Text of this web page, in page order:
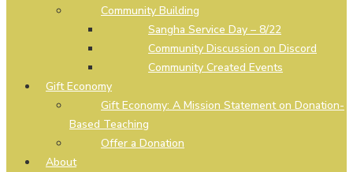
Community Building
Sangha Service Day – 8/22
Community Discussion on Discord
Community Created Events
Gift Economy
Gift Economy: A Mission Statement on Donation-
Based Teaching
Offer a Donation
About